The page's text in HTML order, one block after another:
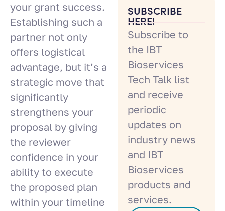
your grant success.
Establishing such a
partner not only
offers logistical
advantage, but it’s a
strategic move that
significantly
strengthens your
proposal by giving
the reviewer
confidence in your
ability to execute
the proposed plan
within your timeline
SUBSCRIBE
HERE!
Subscribe to
the IBT
Bioservices
Tech Talk list
and receive
periodic
updates on
industry news
and IBT
Bioservices
products and
services.